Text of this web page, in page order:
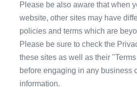
Please be also aware that when
website, other sites may have
policies and terms which are
Please be sure to check the
these sites as well as their
before engaging in any business
information.